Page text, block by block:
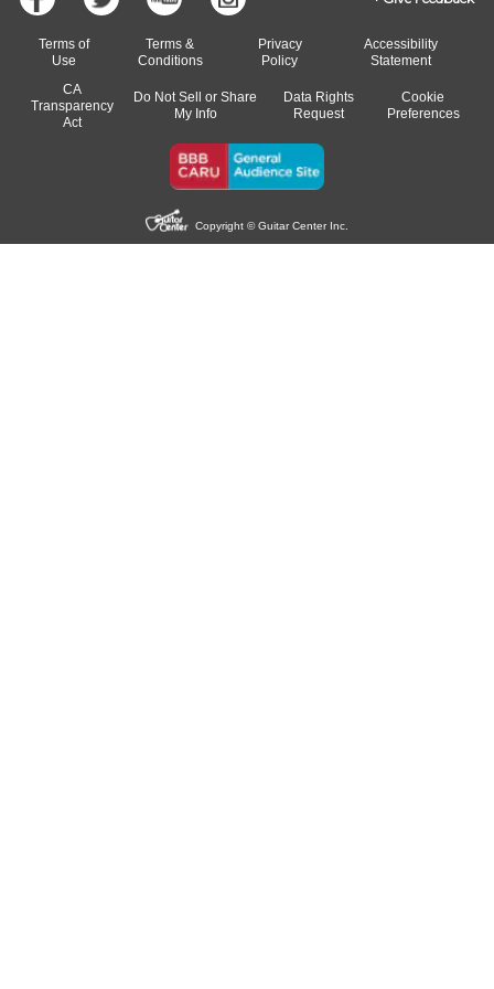
Terms of
Use
Terms &
Conditions
Privacy
Policy
Accessibility
Statement
CA
Transparency
Act
Do Not Sell or Share
My Info
Data Rights
Request
Cookie
Preferences
Copyright © Guitar Center Inc.